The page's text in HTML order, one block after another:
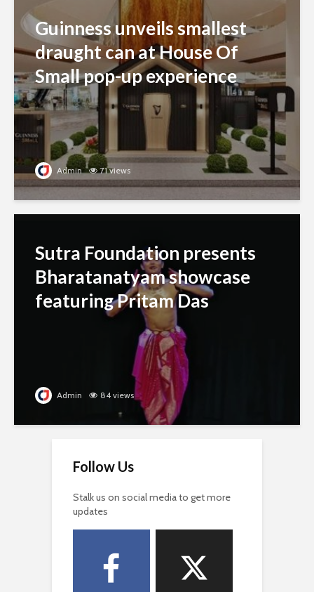
Guinness unveils smallest
draught can at House Of
Small pop-up experience
Admin 71 views
Sutra Foundation presents
Bharatanatyam showcase
featuring Pritam Das
Admin 84 views
Follow Us
Stalk us on social media to get more
updates